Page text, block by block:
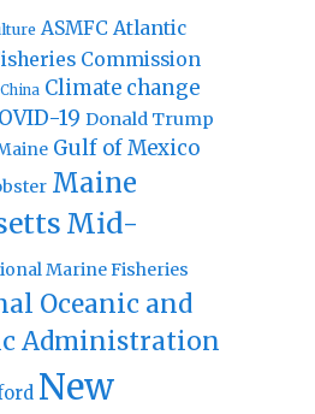
ASMFC Atlantic
Commission
China Climate change
19 Donald Trump
Gulf of Mexico
Maine
Mid-
Marine Fisheries
Oceanic and
Administration
New